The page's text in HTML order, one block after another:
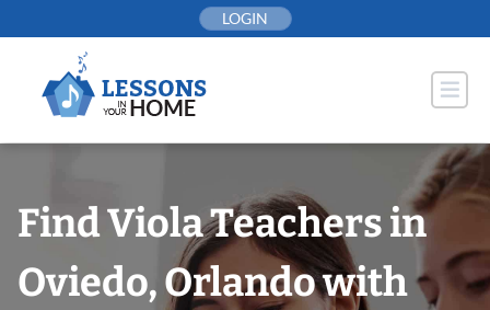
to
LOGIN
Find Viola Teachers in
Oviedo, Orlando with